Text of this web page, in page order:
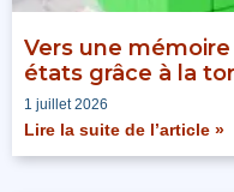
Vers une
états grâce à la
1 juillet 2026
Lire la suite de l’article »